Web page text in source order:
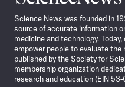
News
Science News was founded in
source of accurate information
medicine and technology.
empower people to evaluate the
published by the Society for
membership organization
research and education (EIN